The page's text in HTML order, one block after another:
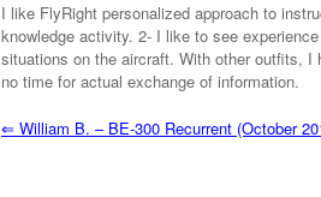
I like FlyRight personalized approach to
knowledge activity. 2- I like to see
situations on the aircraft. With other outfits, I
no time for actual exchange of information.
⇐ William B. – BE-300 Recurrent (October